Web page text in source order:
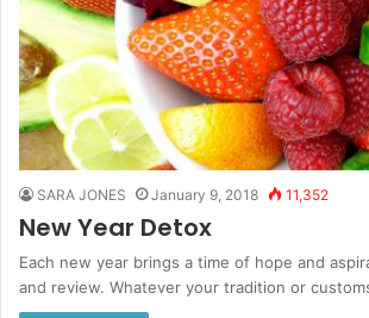
SARA JONES January 9, 2018 11,352
New Year Detox
Each new year brings a time of hope and
and review. Whatever your tradition or